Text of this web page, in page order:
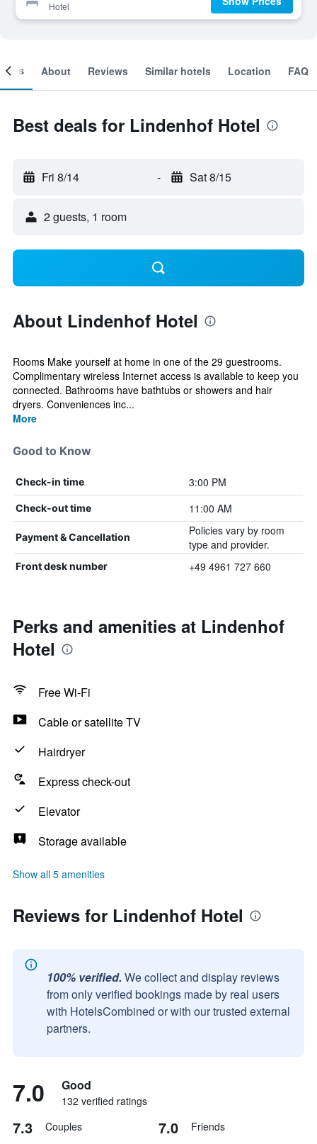
Hotel
About Reviews Similar hotels Location FAQ
Best deals for Lindenhof Hotel
Fri 8/14 - Sat 8/15
2 guests, 1 room
About Lindenhof Hotel
Rooms Make yourself at home in one of the 29 guestrooms.
Complimentary wireless Internet access is available to keep you
connected. Bathrooms have bathtubs or showers and hair
dryers. Conveniences inc...
More
Good to Know
Check-in time 3:00 PM
Check-out time 11:00 AM
Payment & Cancellation
Policies vary by room
type and provider.
Front desk number +49 4961 727 660
Perks and amenities at Lindenhof
Hotel
Free Wi-Fi
Cable or satellite TV
Hairdryer
Express check-out
Elevator
Storage available
Show all 5 amenities
Reviews for Lindenhof Hotel
100% verified. We collect and display reviews
from only verified bookings made by real users
with HotelsCombined or with our trusted external
partners.
7.0 Good
132 verified ratings
7.3 Couples 7.0 Friends